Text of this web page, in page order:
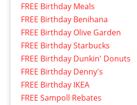
FREE Birthday Meals
FREE Birthday Benihana
FREE Birthday Olive Garden
FREE Birthday Starbucks
FREE Birthday Dunkin' Donuts
FREE Birthday Denny's
FREE Birthday IKEA
FREE Sampoll Rebates